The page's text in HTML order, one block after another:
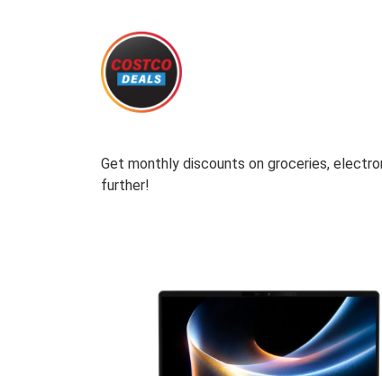
Get monthly discounts on groceries,
further!